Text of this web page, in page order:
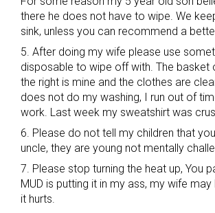
there he does not have to wipe. We
sink, unless you can recommend a
5. After doing my wife please use
disposable to wipe off with. The basket
the right is mine and the clothes are
does not do my washing, I run out of
work. Last week my sweatshirt was
6. Please do not tell my children that
uncle, they are young not mentally
7. Please stop turning the heat up, You
MUD is putting it in my ass, my wife
it hurts.